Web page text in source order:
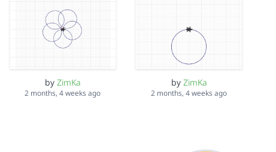
by ZimKa
2 months, 4 weeks ago
by ZimKa
2 months, 4 weeks ago